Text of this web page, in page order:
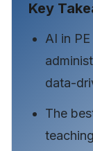
Key
AI in
data-
The